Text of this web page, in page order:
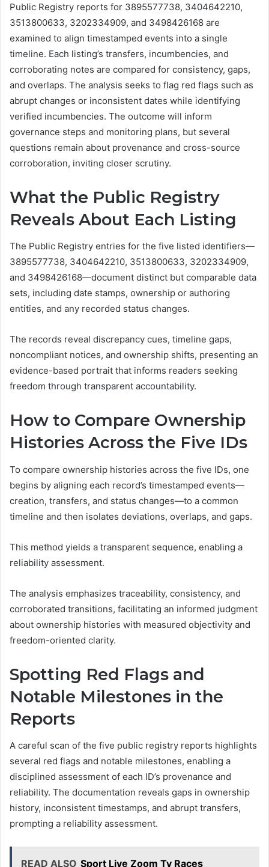
Public Registry reports for 3895577738, 3404642210,
3513800633, 3202334909, and 3498426168 are
examined to align timestamped events into a single
timeline. Each listing’s transfers, incumbencies, and
corroborating notes are compared for consistency, gaps,
and overlaps. The analysis seeks to flag red flags such as
abrupt changes or inconsistent dates while identifying
verified incumbencies. The outcome will inform
governance steps and monitoring plans, but several
questions remain about provenance and cross-source
corroboration, inviting closer scrutiny.
What the Public Registry
Reveals About Each Listing
The Public Registry entries for the five listed identifiers—
3895577738, 3404642210, 3513800633, 3202334909,
and 3498426168—document distinct but comparable data
sets, including date stamps, ownership or authoring
entities, and any recorded status changes.
The records reveal discrepancy cues, timeline gaps,
noncompliant notices, and ownership shifts, presenting an
evidence-based portrait that informs readers seeking
freedom through transparent accountability.
How to Compare Ownership
Histories Across the Five IDs
To compare ownership histories across the five IDs, one
begins by aligning each record’s timestamped events—
creation, transfers, and status changes—to a common
timeline and then isolates deviations, overlaps, and gaps.
This method yields a transparent sequence, enabling a
reliability assessment.
The analysis emphasizes traceability, consistency, and
corroborated transitions, facilitating an informed judgment
about ownership histories with measured objectivity and
freedom-oriented clarity.
Spotting Red Flags and
Notable Milestones in the
Reports
A careful scan of the five public registry reports highlights
several red flags and notable milestones, enabling a
disciplined assessment of each ID’s provenance and
reliability. The documentation reveals gaps in ownership
history, inconsistent timestamps, and abrupt transfers,
prompting a reliability assessment.
READ ALSO Sport Live Zoom Tv Races